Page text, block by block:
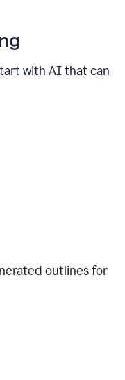
with AI that can
outlines for